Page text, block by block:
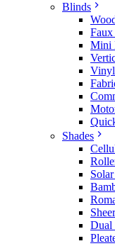
Blinds
Mini
Shades
Dual